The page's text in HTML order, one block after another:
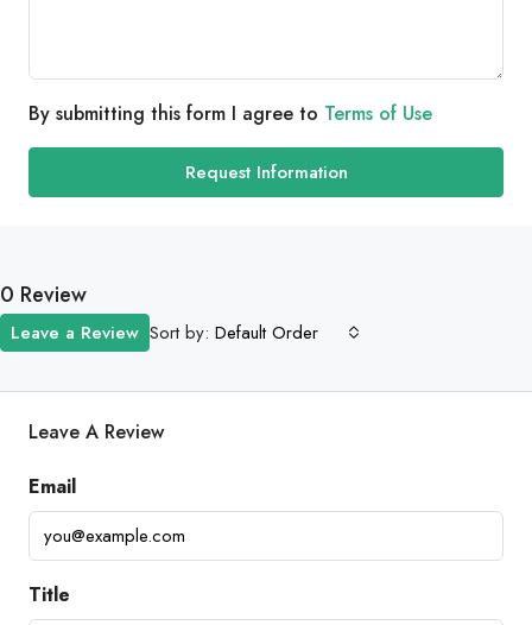
By submitting this form I agree to Terms of Use
Request Information
0 Review
Sort by: Default Order
Leave a Review
Leave A Review
Email
Title